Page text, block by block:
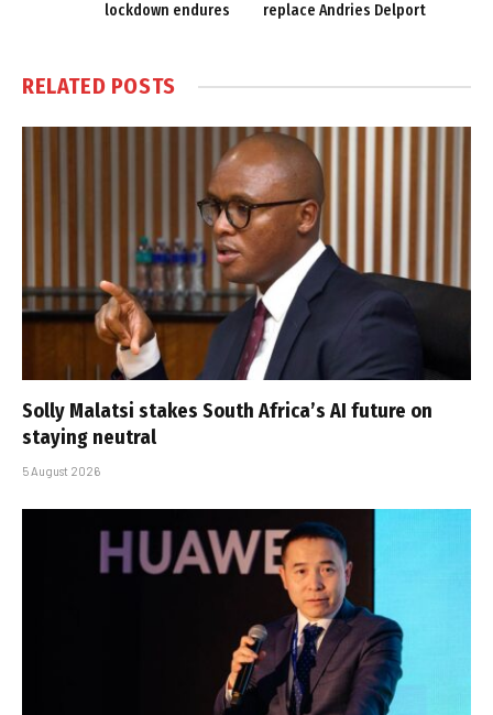
lockdown endures
replace Andries Delport
RELATED POSTS
Solly Malatsi stakes South Africa’s AI future on
staying neutral
5 August 2026